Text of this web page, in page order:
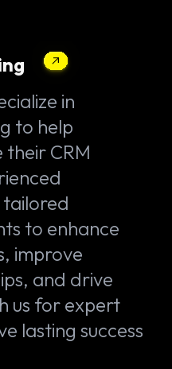
in
to help
their CRM
to enhance
improve
and drive
us for expert
lasting success